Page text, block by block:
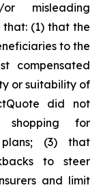
misleading
(1) that the
to the
compensated
or suitability of
did not
shopping for
plans; (3) that
to steer
and limit